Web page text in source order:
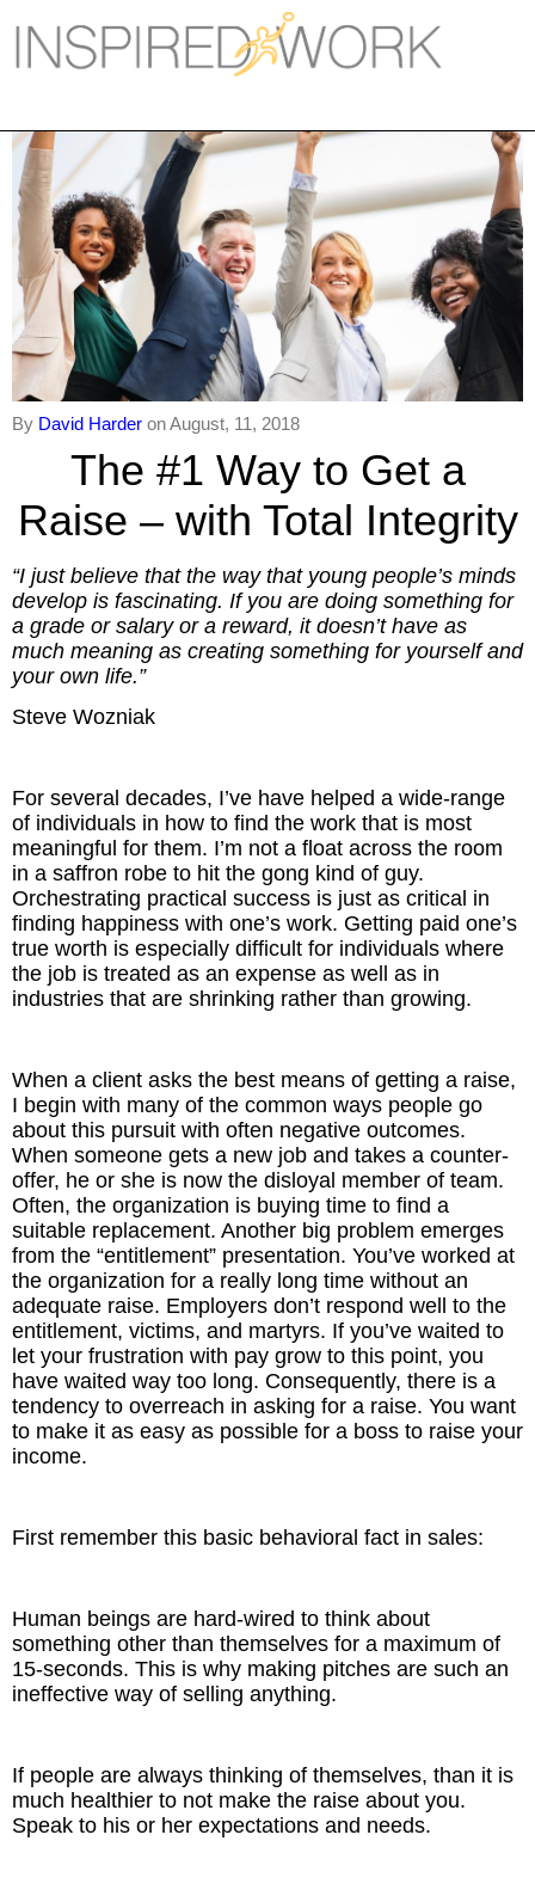
Home
Workplace
Engagement
Individual Services
Overview
The Inspired Work Program
Organizational Services
Overview
Inspired Social Networking
Inspired Sales
Inspired Presentations
About
The Inspired Team
Articles
Inspired Solutions
Events
Contact
By David Harder on August, 11, 2018
The #1 Way to Get a
Raise – with Total Integrity
“I just believe that the way that young people’s minds
develop is fascinating. If you are doing something for
a grade or salary or a reward, it doesn’t have as
much meaning as creating something for yourself and
your own life.”
Steve Wozniak
For several decades, I’ve have helped a wide-range
of individuals in how to find the work that is most
meaningful for them. I’m not a float across the room
in a saffron robe to hit the gong kind of guy.
Orchestrating practical success is just as critical in
finding happiness with one’s work. Getting paid one’s
true worth is especially difficult for individuals where
the job is treated as an expense as well as in
industries that are shrinking rather than growing.
When a client asks the best means of getting a raise,
I begin with many of the common ways people go
about this pursuit with often negative outcomes.
When someone gets a new job and takes a counter-
offer, he or she is now the disloyal member of team.
Often, the organization is buying time to find a
suitable replacement. Another big problem emerges
from the “entitlement” presentation. You’ve worked at
the organization for a really long time without an
adequate raise. Employers don’t respond well to the
entitlement, victims, and martyrs. If you’ve waited to
let your frustration with pay grow to this point, you
have waited way too long. Consequently, there is a
tendency to overreach in asking for a raise. You want
to make it as easy as possible for a boss to raise your
income.
First remember this basic behavioral fact in sales:
Human beings are hard-wired to think about
something other than themselves for a maximum of
15-seconds. This is why making pitches are such an
ineffective way of selling anything.
If people are always thinking of themselves, than it is
much healthier to not make the raise about you.
Speak to his or her expectations and needs.